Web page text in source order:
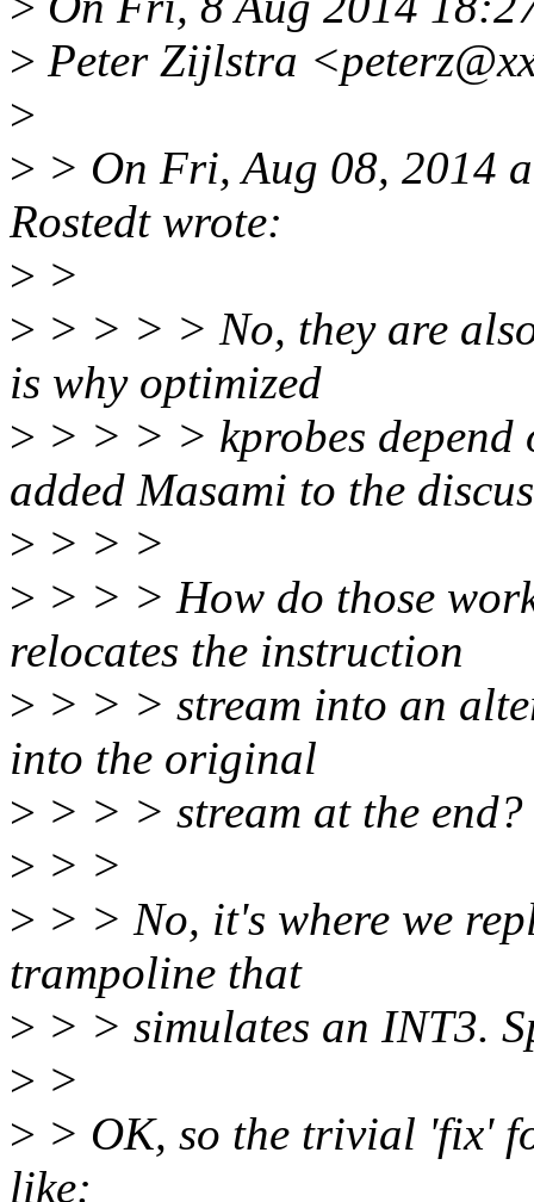
> Peter Zijlstra
>
> > On Fri, Aug 08, 2014
Rostedt wrote:
> >
> > > > > No, they are
is why optimized
> > > > > kprobes
added Masami to the
> > > >
> > > > How do those
relocates the instruction
> > > > stream into an
into the original
> > > > stream at the end?
> > >
> > > No, it's where we
trampoline that
> > > simulates an INT3.
> >
> > OK, so the trivial 'fix'
like: